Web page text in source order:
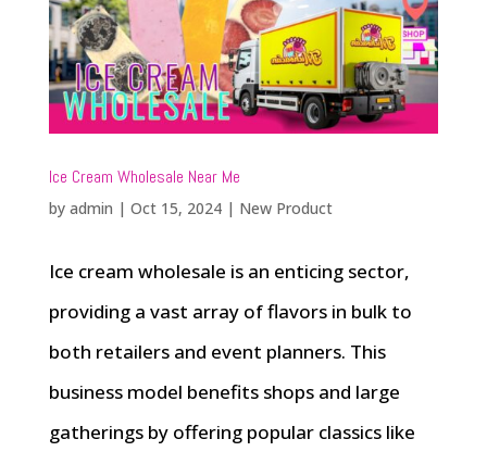
Ice Cream Wholesale Near Me
by admin | Oct 15, 2024| New Product
Ice cream wholesale is an enticing sector,
providing a vast array of flavors in bulk to
both retailers and event planners. This
business model benefits shops and large
gatherings by offering popular classics like